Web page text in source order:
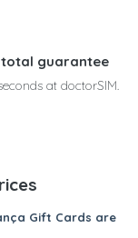
total guarantee
at doctorSIM.
Gift Cards are